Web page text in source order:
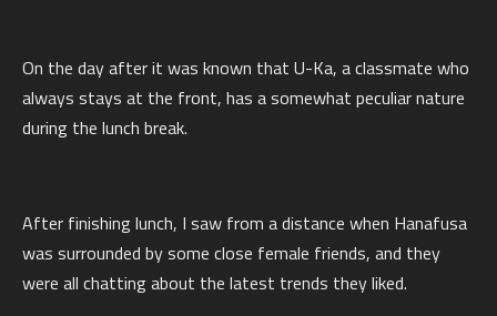
On the day after it was known that U-Ka, a classmate who
always stays at the front, has a somewhat peculiar nature
during the lunch break.
After finishing lunch, I saw from a distance when Hanafusa
was surrounded by some close female friends, and they
were all chatting about the latest trends they liked.